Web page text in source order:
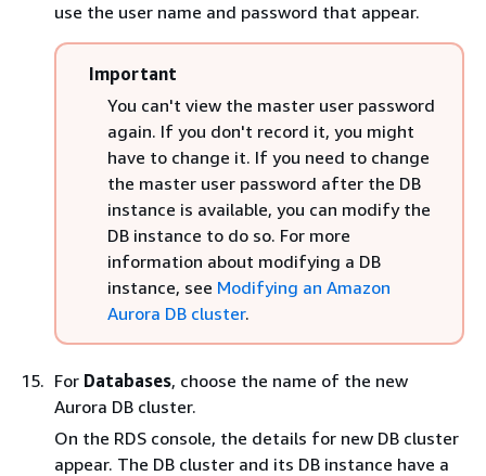
use the user name and password that appear.
Important
You can't view the master user password
again. If you don't record it, you might
have to change it. If you need to change
the master user password after the DB
instance is available, you can modify the
DB instance to do so. For more
information about modifying a DB
instance, see Modifying an Amazon
Aurora DB cluster.
For Databases, choose the name of the new
Aurora DB cluster.
On the RDS console, the details for new DB cluster
appear. The DB cluster and its DB instance have a